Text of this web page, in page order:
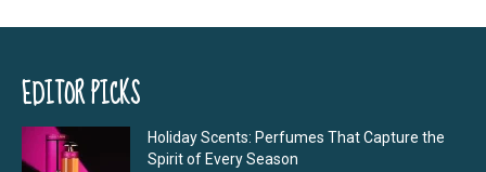
EDITOR PICKS
Holiday Scents: Perfumes That Capture the
Spirit of Every Season